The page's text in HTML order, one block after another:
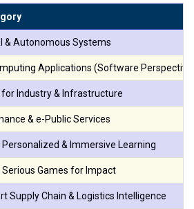
& Autonomous Systems
Applications (Software
Industry & Infrastructure
& e-Public Services
Personalized & Immersive Learning
Serious Games for Impact
Supply Chain & Logistics Intelligence